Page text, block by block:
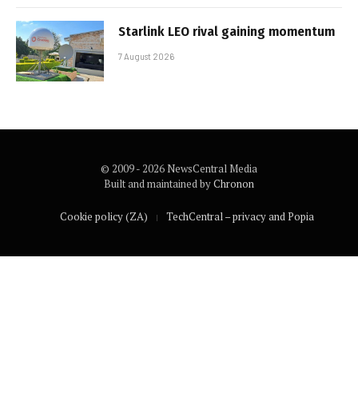
Starlink LEO rival gaining momentum
7 August 2026
© 2009 - 2026 NewsCentral Media
Built and maintained byChronon
Cookie policy (ZA) TechCentral – privacy and Popia